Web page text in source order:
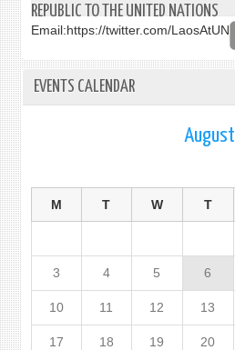
REPUBLIC TO THE UNITED NATIONS
Email:https://twitter.com/LaosAtUN
EVENTS CALENDAR
August
M T W T
3 4 5 6
10 11 12 13
17 18 19 20